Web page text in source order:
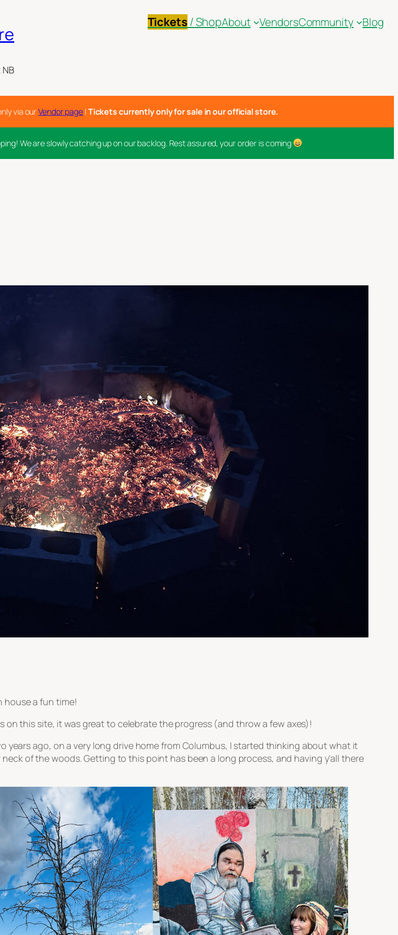
Tickets / ShopAbout VendorsCommunity Blog
via ourVendor page|Tickets currently only for sale in our official store.
We are slowly catching up on our backlog. Rest assured, your order is coming
house a fun time!
this site, it was great to celebrate the progress (and throw a few axes)!
ago, on a very long drive home from Columbus, I started thinking about what it
of the woods. Getting to this point has been a long process, and having y’all there